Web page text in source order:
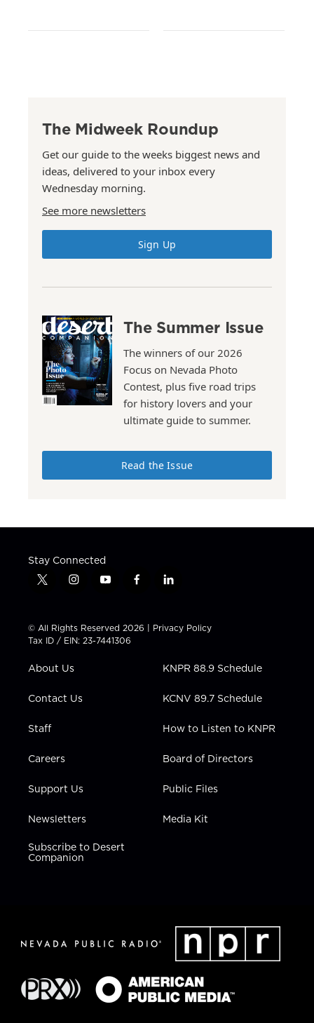
The Midweek Roundup
Get our guide to the weeks biggest news and
ideas, delivered to your inbox every
Wednesday morning.
See more newsletters
Sign Up
The Summer Issue
The winners of our 2026
Focus on Nevada Photo
Contest, plus five road trips
for history lovers and your
ultimate guide to summer.
Read the Issue
Stay Connected
t
t
t
e
i
t
a
g
a
y
t
u
b
f
e
b
l
k
e
n
© All Rights Reserved 2026 | Privacy Policy
Tax ID / EIN: 23-7441306
About Us
Contact Us
Staff
Careers
Support Us
Newsletters
Subscribe to Desert
Companion
KNPR 88.9 Schedule
KCNV 89.7 Schedule
How to Listen to KNPR
Board of Directors
Public Files
Media Kit